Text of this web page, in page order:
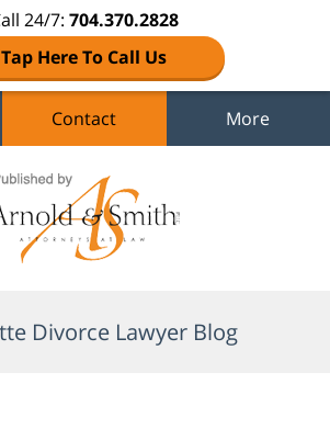
24/7: 704.370.2828
Tap Here To Call Us
Contact More
Divorce Lawyer Blog